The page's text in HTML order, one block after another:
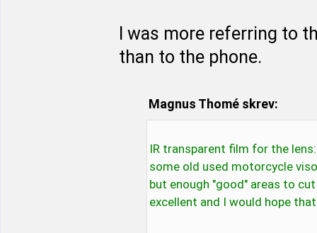
I was more referring to
than to the phone.
Magnus Thomé skrev:
IR transparent film for the
some old used motorcycle
but enough "good" areas to
excellent and I would hope